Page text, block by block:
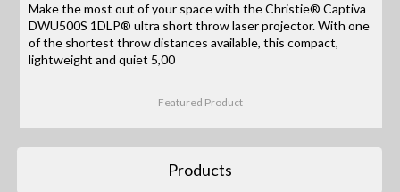
Make the most out of your space with the Christie® Captiva
DWU500S 1DLP® ultra short throw laser projector. With one
of the shortest throw distances available, this compact,
lightweight and quiet 5,00
Featured Product
Products